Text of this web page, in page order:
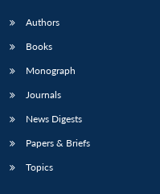
Authors
Books
Monograph
Journals
News Digests
Papers & Briefs
Topics